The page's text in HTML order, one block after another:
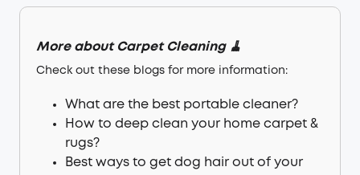
More about Carpet Cleaning 🧹
Check out these blogs for more information:
What are the best portable cleaner?
How to deep clean your home carpet &
rugs?
Best ways to get dog hair out of your